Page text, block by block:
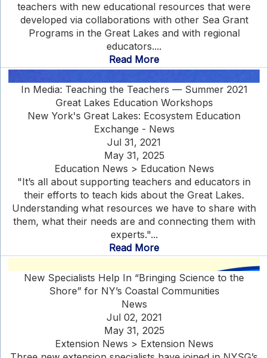
teachers with new educational resources that were
developed via collaborations with other Sea Grant
Programs in the Great Lakes and with regional
educators....
Read More
In Media: Teaching the Teachers — Summer 2021
Great Lakes Education Workshops
New York's Great Lakes: Ecosystem Education
Exchange - News
Jul 31, 2021
May 31, 2025
Education News > Education News
"It’s all about supporting teachers and educators in
their efforts to teach kids about the Great Lakes.
Understanding what resources we have to share with
them, what their needs are and connecting them with
experts."...
Read More
New Specialists Help In “Bringing Science to the
Shore” for NY’s Coastal Communities
News
Jul 02, 2021
May 31, 2025
Extension News > Extension News